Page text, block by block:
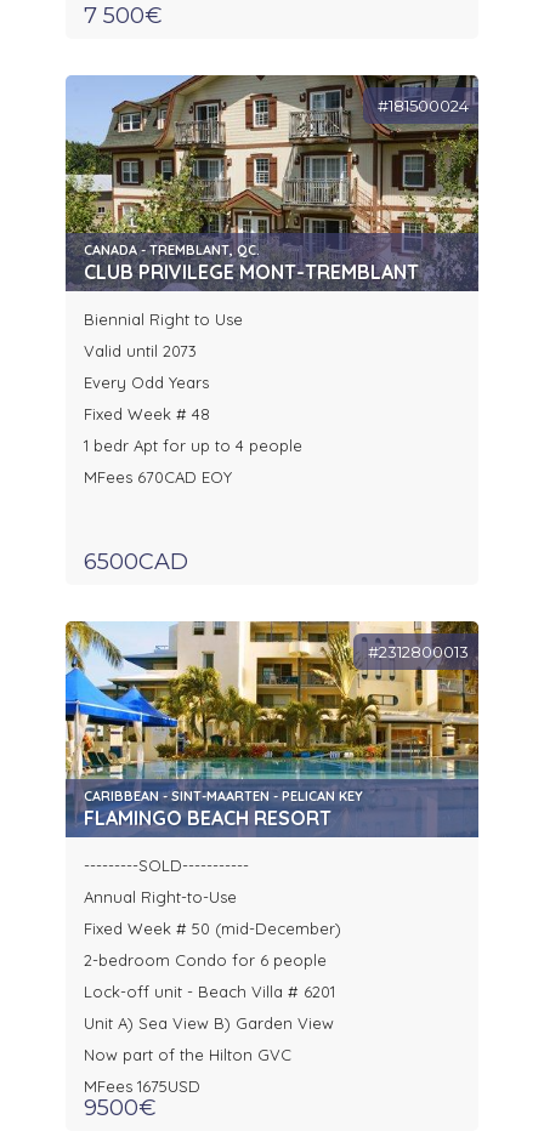
7 500€
#181500024
CANADA - TREMBLANT, QC.
CLUB PRIVILEGE MONT-TREMBLANT
Biennial Right to Use
Valid until 2073
Every Odd Years
Fixed Week # 48
1 bedr Apt for up to 4 people
MFees 670CAD EOY
6500CAD
#2312800013
CARIBBEAN - SINT-MAARTEN - PELICAN KEY
FLAMINGO BEACH RESORT
---------SOLD-----------
Annual Right-to-Use
Fixed Week # 50 (mid-December)
2-bedroom Condo for 6 people
Lock-off unit - Beach Villa # 6201
Unit A) Sea View B) Garden View
Now part of the Hilton GVC
MFees 1675USD
9500€